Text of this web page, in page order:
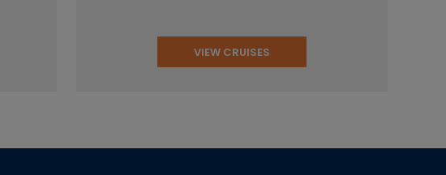
VIEW CRUISES